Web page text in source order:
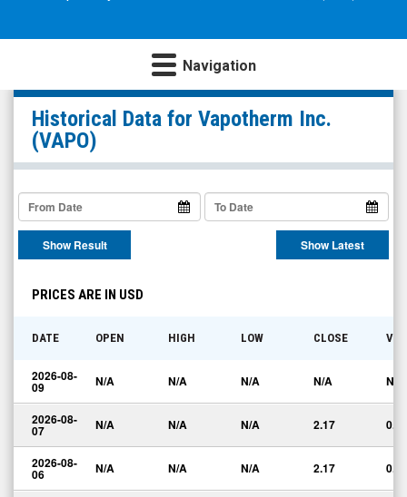
Navigation
Vapotherm
Inc.
(OTCQX:
VAPO)
Historical
Data
Historical Data for Vapotherm Inc.
(VAPO)
Show Result Show Latest
PRICES ARE IN USD
DATE OPEN HIGH LOW CLOSE
2026-08-
09 N/A N/A N/A N/A N/A
2026-08-
07 N/A N/A N/A 2.17 0.00
2026-08-
06 N/A N/A N/A 2.17 0.00